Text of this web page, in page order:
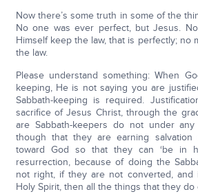
Now there’s some truth in some of the
No one was ever perfect, but Jesus.
Himself keep the law, that is perfectly; no
the law.
Please understand something: When
keeping, He is not saying you are
Sabbath-keeping is required.
sacrifice of Jesus Christ, through the
are Sabbath-keepers do not under
though that they are earning
toward God so that they can ‘be in
resurrection, because of doing the
not right, if they are not converted, and
Holy Spirit, then all the things that they